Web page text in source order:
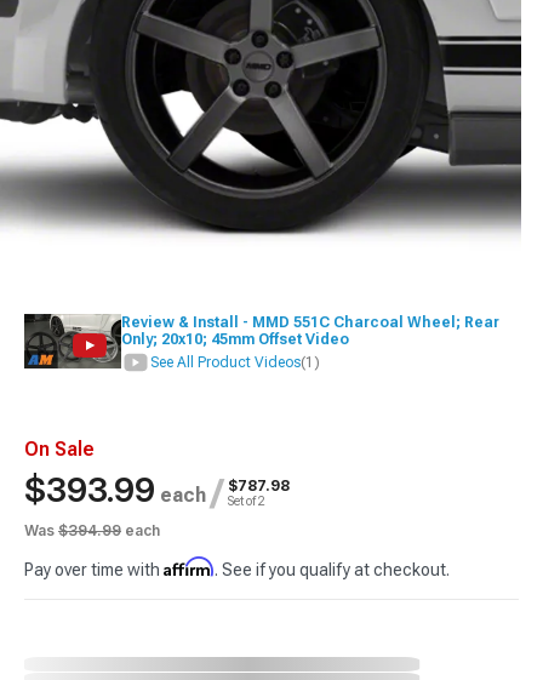
Review & Install - MMD 551C Charcoal Wheel; Rear
Only; 20x10; 45mm Offset Video
See All Product Videos(1)
On Sale
$393.99 each / $787.98
Set of 2
Was $394.99 each
Pay over time with Affirm. See if you qualify at checkout.